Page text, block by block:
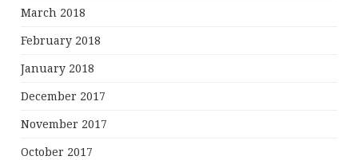
March 2018
February 2018
January 2018
December 2017
November 2017
October 2017